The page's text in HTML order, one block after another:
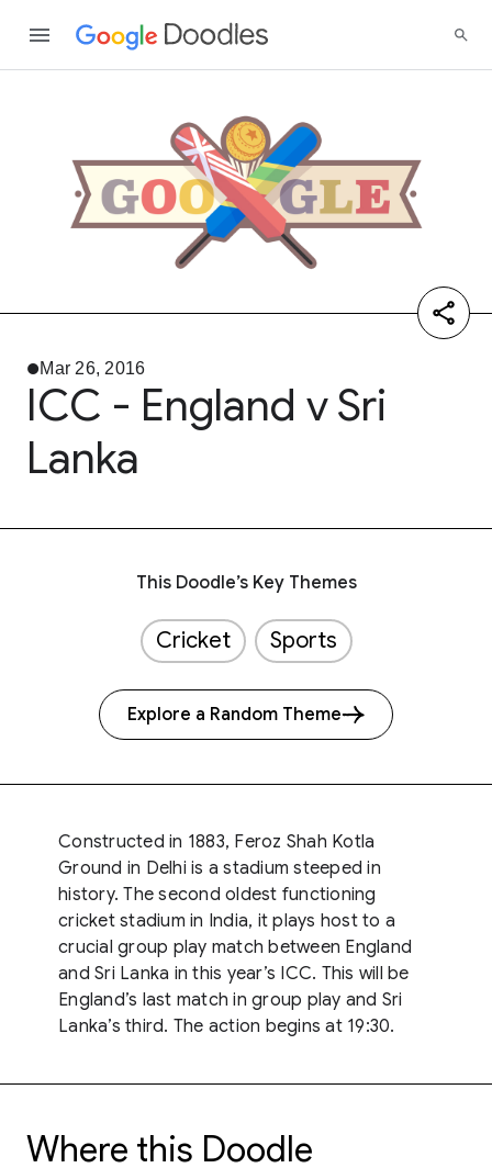
Mar 26, 2016
ICC - England v Sri
Lanka
This Doodle’s Key Themes
Cricket Sports
Explore a Random Theme
Constructed in 1883, Feroz Shah Kotla
Ground in Delhi is a stadium steeped in
history. The second oldest functioning
cricket stadium in India, it plays host to a
crucial group play match between England
and Sri Lanka in this year’s ICC. This will be
England’s last match in group play and Sri
Lanka’s third. The action begins at 19:30.
Where this Doodle